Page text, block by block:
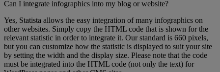
Can I integrate infographics into my blog or website?
Yes, Statista allows the easy integration of many infographics on
other websites. Simply copy the HTML code that is shown for the
relevant statistic in order to integrate it. Our standard is 660 pixels,
but you can customize how the statistic is displayed to suit your site
by setting the width and the display size. Please note that the code
must be integrated into the HTML code (not only the text) for